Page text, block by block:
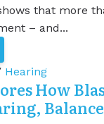
that more
– and...
Hearing
How